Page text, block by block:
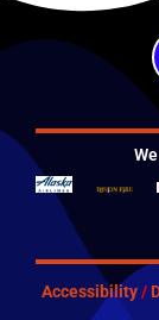
Accessibility/